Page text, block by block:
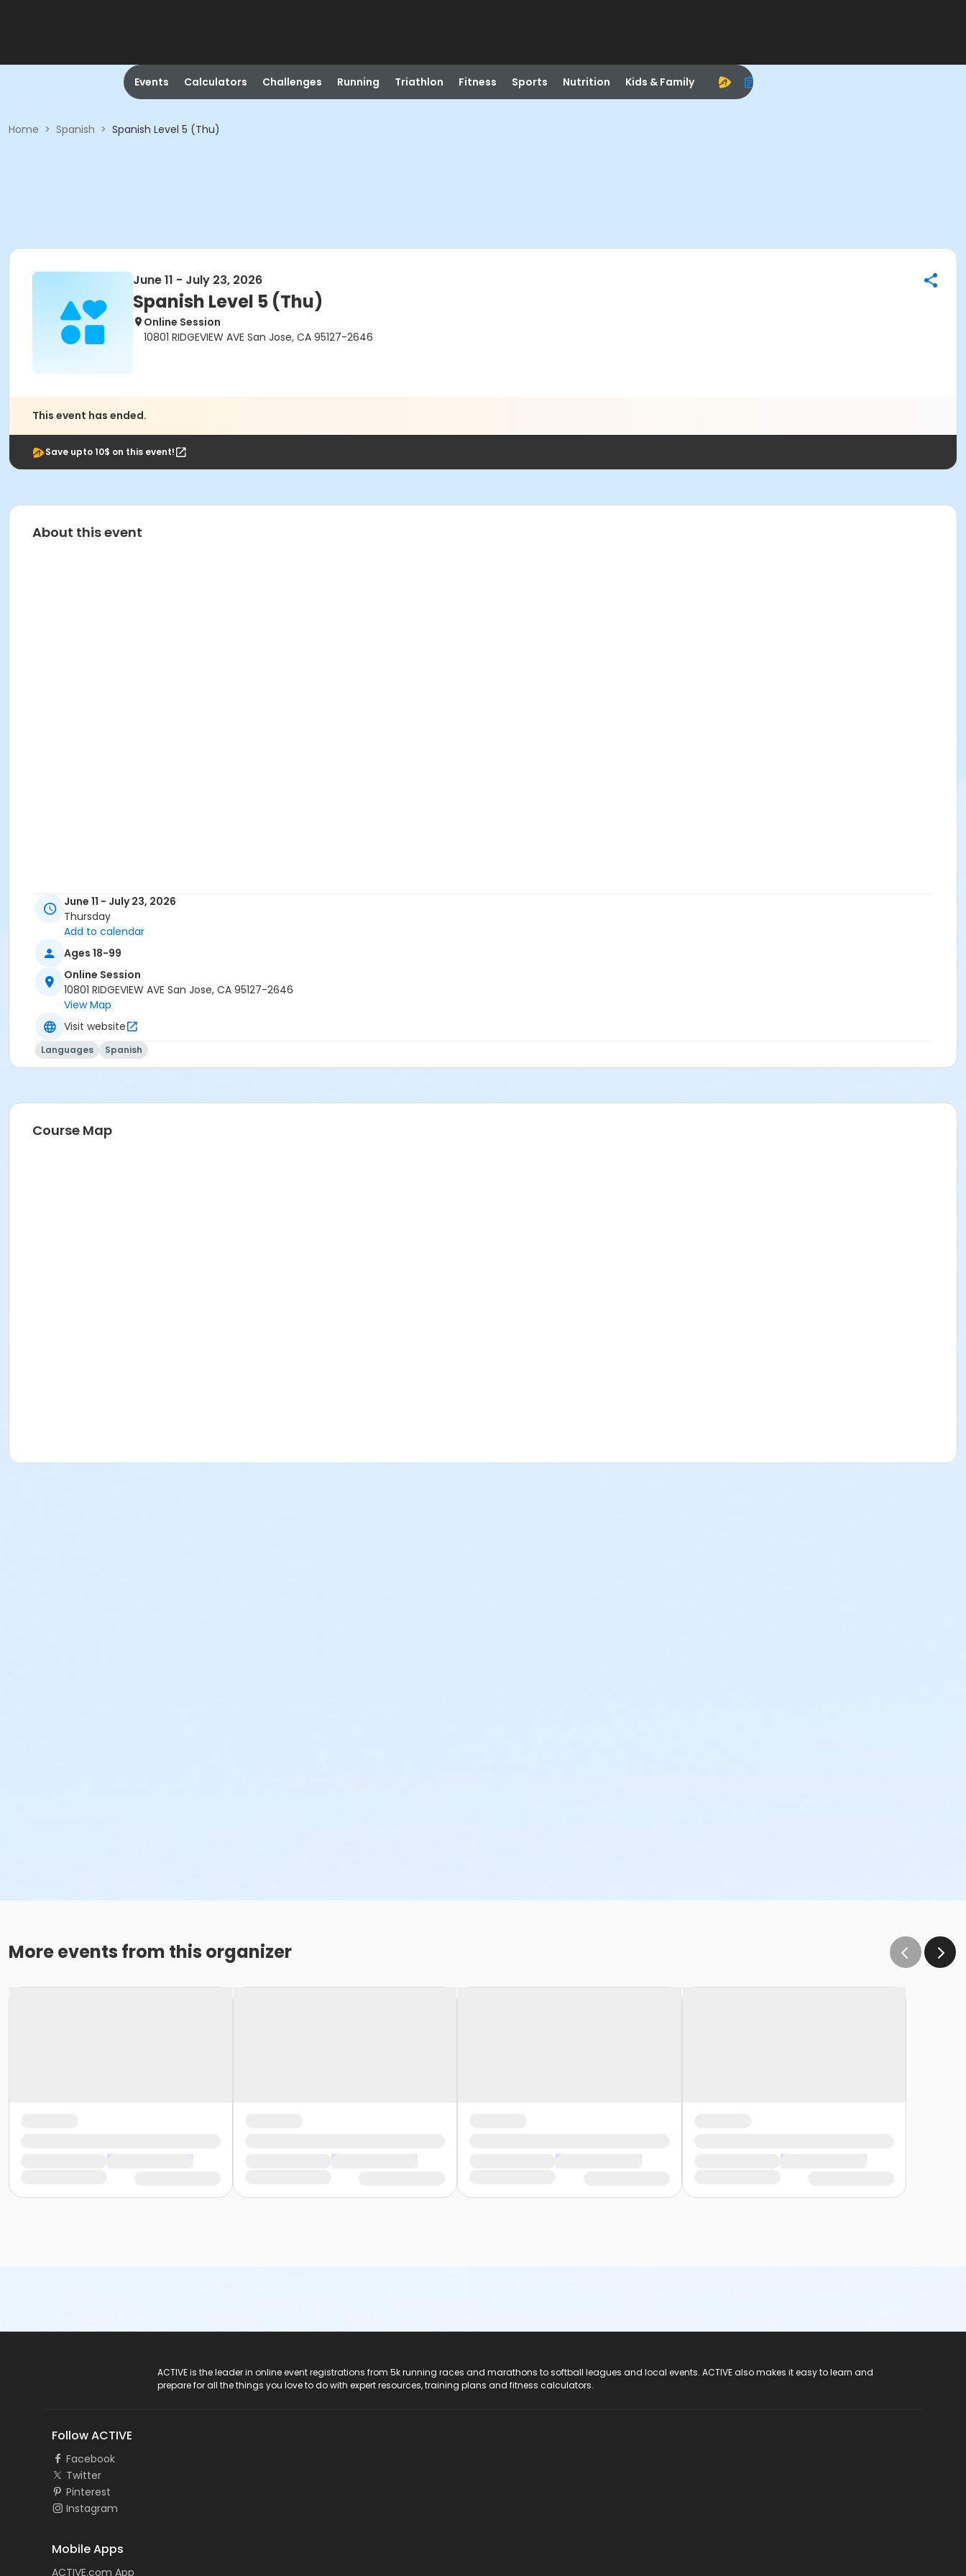
Events Calculators Challenges Running Triathlon Fitness Sports Nutrition Kids & Family
Home > Spanish > Spanish Level 5 (Thu)
June 11 - July 23, 2026
Spanish Level 5 (Thu)
Online Session
10801 RIDGEVIEW AVE San Jose, CA 95127-2646
This event has ended.
Save upto 10$ on this event!
About this event
June 11 - July 23, 2026
Thursday
Add to calendar
Ages 18-99
Online Session
10801 RIDGEVIEW AVE San Jose, CA 95127-2646
View Map
Visit website
Languages Spanish
Course Map
More events from this organizer
ACTIVE is the leader in online event registrations from 5k running races and marathons to softball leagues and local events. ACTIVE also makes it easy to learn and
prepare for all the things you love to do with expert resources, training plans and fitness calculators.
Follow ACTIVE
Facebook
Twitter
Pinterest
Instagram
Mobile Apps
ACTIVE.com App